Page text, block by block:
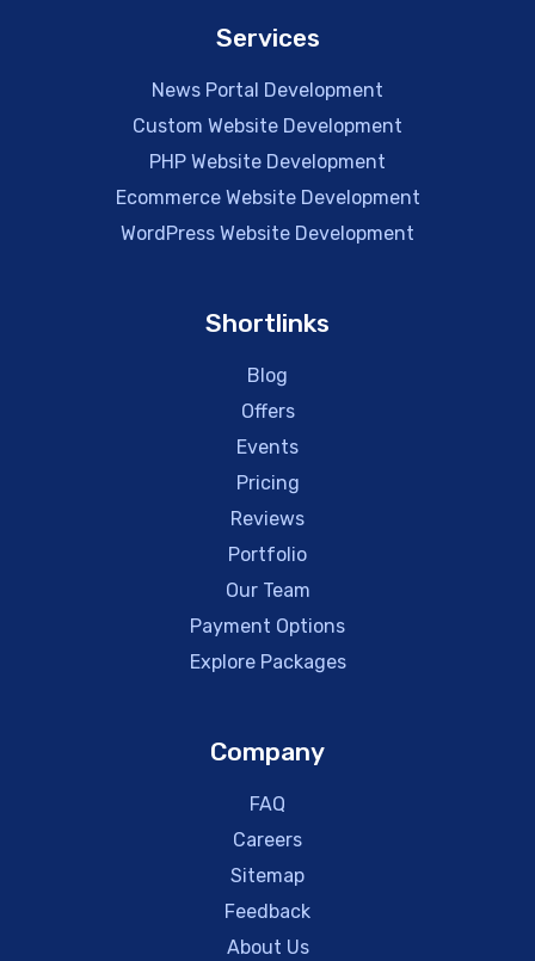
Services
News Portal Development
Custom Website Development
PHP Website Development
Ecommerce Website Development
WordPress Website Development
Shortlinks
Blog
Offers
Events
Pricing
Reviews
Portfolio
Our Team
Payment Options
Explore Packages
Company
FAQ
Careers
Sitemap
Feedback
About Us